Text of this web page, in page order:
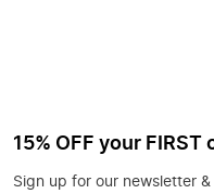
15% OFF your FIRST
Sign up for our newsletter